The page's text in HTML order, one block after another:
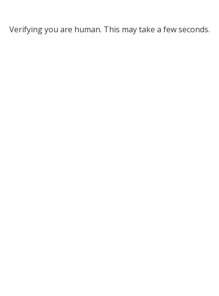
Verifying you are human. This may take a few seconds.